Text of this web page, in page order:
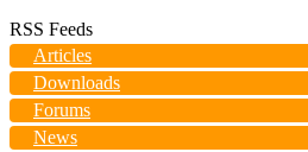
RSS Feeds
Articles
Downloads
Forums
News